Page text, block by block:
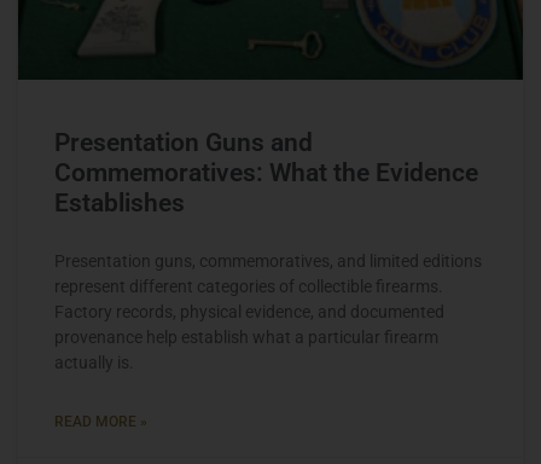
Presentation Guns and
Commemoratives: What the Evidence
Establishes
Presentation guns, commemoratives, and limited editions
represent different categories of collectible firearms.
Factory records, physical evidence, and documented
provenance help establish what a particular firearm
actually is.
READ MORE »